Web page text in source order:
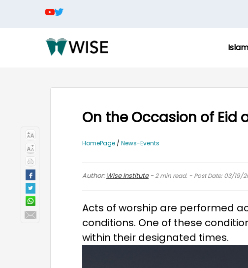
On the Occasion of Eid
HomePage / News-Events
Author: Wise Institute-2min read. - Post Date: 03/19/
Acts of worship are performed
conditions. One of these
within their designated times.